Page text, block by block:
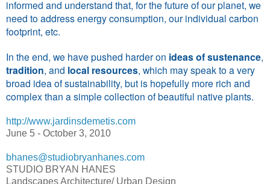
informed and understand that, for the future of our planet, we
need to address energy consumption, our individual carbon
footprint, etc.
In the end, we have pushed harder on ideas of sustenance,
tradition, and local resources, which may speak to a very
broad idea of sustainability, but is hopefully more rich and
complex than a simple collection of beautiful native plants.
http://www.jardinsdemetis.com
June 5 - October 3, 2010
bhanes@studiobryanhanes.com
STUDIO BRYAN HANES
Landscapes Architecture/ Urban Design